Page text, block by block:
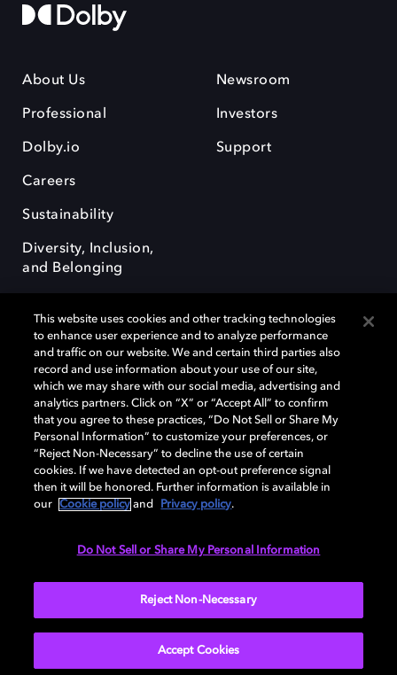
About Us
Professional
Dolby.io
Careers
Sustainability
Diversity, Inclusion,
and Belonging
Newsroom
Investors
Support
Dolby, the double-D symbol, Dolby Atmos, Dolby Vision, and Dolby
OptiView are trademarks or registered trademarks of Dolby
Laboratories Licensing Corporation or its affiliates. Other trademarks
remain the property of their respective owners. © 2026 Dolby
Laboratories, Inc. All rights reserved.
Cookie Manager Terms of use Governance
This website uses cookies and other tracking technologies
to enhance user experience and to analyze performance
and traffic on our website. We and certain third parties also
record and use information about your use of our site,
which we may share with our social media, advertising and
analytics partners. Click on “X” or “Accept All” to confirm
that you agree to these practices, “Do Not Sell or Share My
Personal Information” to customize your preferences, or
“Reject Non-Necessary” to decline the use of certain
cookies. If we have detected an opt-out preference signal
then it will be honored. Further information is available in
our
Cookie policy and Privacy policy.
Do Not Sell or Share My Personal Information
Reject Non-Necessary
Accept Cookies